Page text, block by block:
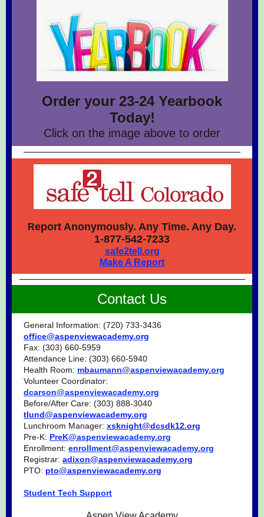
Order your 23-24 Yearbook
Today!
Click on the image above to order
Report Anonymously. Any Time. Any Day.
1-877-542-7233
safe2tell.org
Make A Report
Contact Us
General Information: (720) 733-3436
office@aspenviewacademy.org
Fax: (303) 660-5959
Attendance Line: (303) 660-5940
Health Room: mbaumann@aspenviewacademy.org
Volunteer Coordinator:
dcarson@aspenviewacademy.org
Before/After Care: (303) 888-3040
tlund@aspenviewacademy.org
Lunchroom Manager: xsknight@dcsdk12.org
Pre-K: PreK@aspenviewacademy.org
Enrollment: enrollment@aspenviewacademy.org
Registrar: adixon@aspenviewacademy.org
PTO: pto@aspenviewacademy.org
Student Tech Support